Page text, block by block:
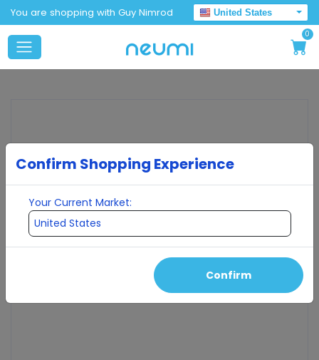
You are shopping with Guy Nimrod
United States
0
Confirm Shopping Experience
Your Current Market:
Confirm